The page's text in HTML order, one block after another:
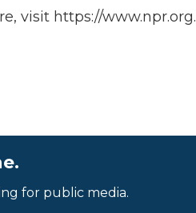
visit https://www.npr.org.
for public media.